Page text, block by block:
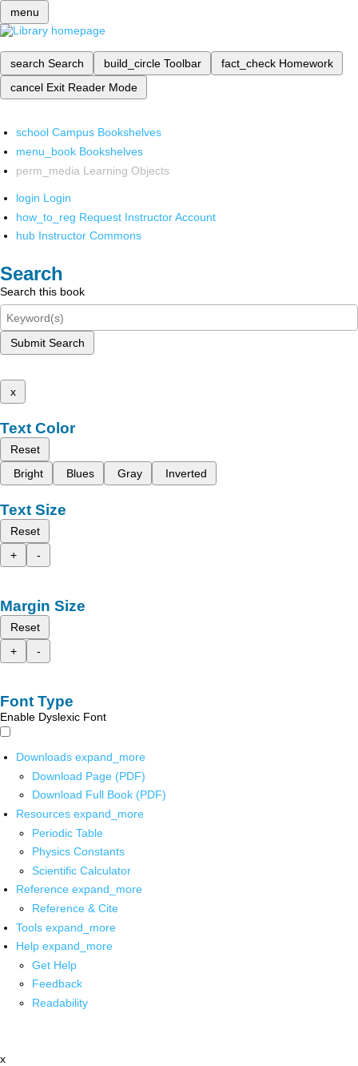
menu
search Search build_circle Toolbar fact_check Homework
cancel Exit Reader Mode
school Campus Bookshelves
menu_book Bookshelves
perm_media Learning Objects
login Login
how_to_reg Request Instructor Account
hub Instructor Commons
Search
Search this book
Submit Search
x
Text Color
Reset
Bright
Blues Gray Inverted
Text Size
Reset
+
-
Margin Size
Reset
+
-
Font Type
Enable Dyslexic Font
Downloads expand_more
Download Page (PDF)
Download Full Book (PDF)
Resources expand_more
Periodic Table
Physics Constants
Scientific Calculator
Reference expand_more
Reference & Cite
Tools expand_more
Help expand_more
Get Help
Feedback
Readability
x